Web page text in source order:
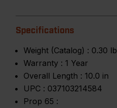
Specifications
Weight (Catalog) : 0.30 lb
Warranty : 1 Year
Overall Length : 10.0 in
UPC : 037103214584
Prop 65 :